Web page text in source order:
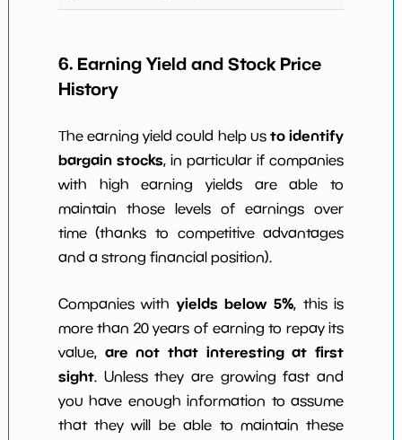
6. Earning Yield and Stock Price
History
The earning yield could help usto identify
bargain stocks, in particular if companies
with high earning yields are able to
maintain those levels of earnings over
time (thanks to competitive advantages
and a strong financial position).
Companies with yields below 5%, this is
more than 20 years of earning to repay its
value, are not that interesting at first
sight. Unless they are growing fast and
you have enough information to assume
that they will be able to maintain these